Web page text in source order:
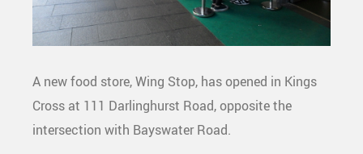
A new food store, Wing Stop, has opened in Kings
Cross at 111 Darlinghurst Road, opposite the
intersection with Bayswater Road.